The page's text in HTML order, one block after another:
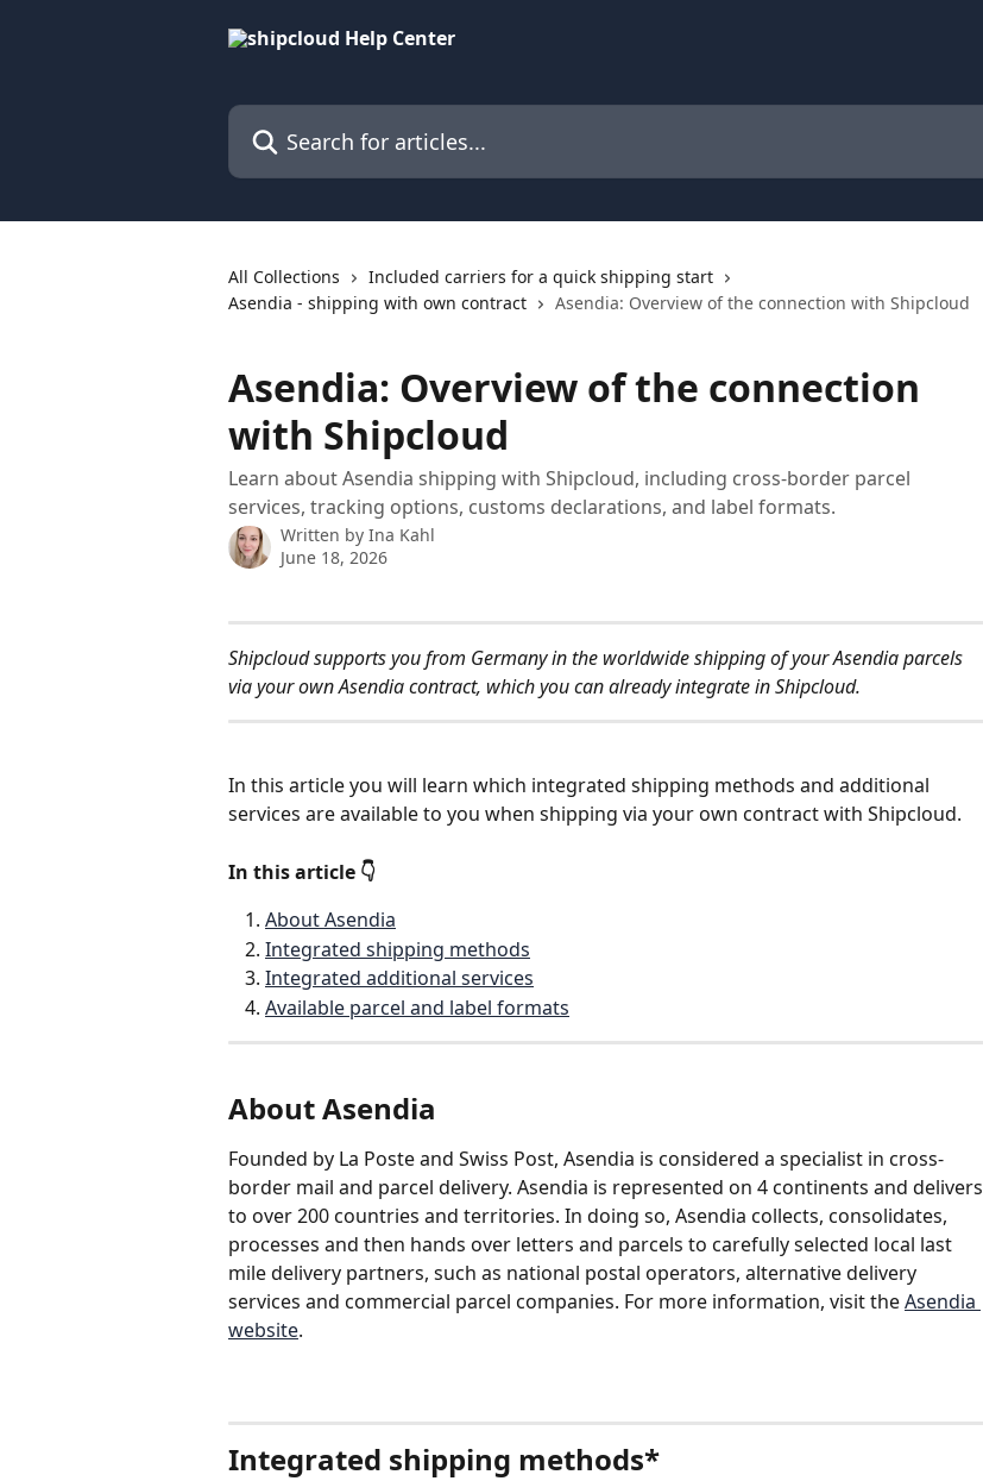
Search for articles...
All Collections
Included carriers for a quick shipping start
Asendia - shipping with own contract
Asendia: Overview of the connection with Shipcloud
Asendia: Overview of the connection
with Shipcloud
Learn about Asendia shipping with Shipcloud, including cross-border parcel
services, tracking options, customs declarations, and label formats.
Written by Ina Kahl
June 18, 2026
Shipcloud supports you from Germany in the worldwide shipping of your Asendia parcels
via your own Asendia contract, which you can already integrate in Shipcloud.
In this article you will learn which integrated shipping methods and additional
services are available to you when shipping via your own contract with Shipcloud.
In this article 👇
About Asendia
Integrated shipping methods
Integrated additional services
Available parcel and label formats
About Asendia
Founded by La Poste and Swiss Post, Asendia is considered a specialist in cross-
border mail and parcel delivery. Asendia is represented on 4 continents and delivers
to over 200 countries and territories. In doing so, Asendia collects, consolidates,
processes and then hands over letters and parcels to carefully selected local last
mile delivery partners, such as national postal operators, alternative delivery
services and commercial parcel companies. For more information, visit the Asendia
website.
Integrated shipping methods*